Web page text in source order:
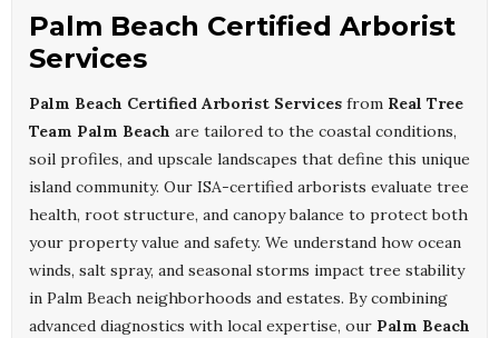
Palm Beach Certified Arborist
Services
Palm Beach Certified Arborist Services from Real Tree
Team Palm Beach are tailored to the coastal conditions,
soil profiles, and upscale landscapes that define this unique
island community. Our ISA-certified arborists evaluate tree
health, root structure, and canopy balance to protect both
your property value and safety. We understand how ocean
winds, salt spray, and seasonal storms impact tree stability
in Palm Beach neighborhoods and estates. By combining
advanced diagnostics with local expertise, our Palm Beach